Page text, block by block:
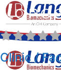
Clinic /